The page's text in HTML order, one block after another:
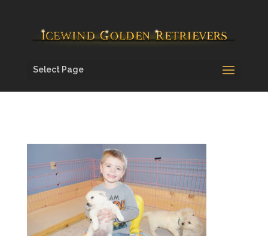
Select Page